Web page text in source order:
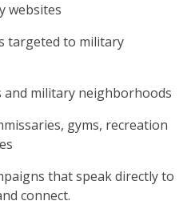
websites
targeted to military
military neighborhoods
gyms, recreation
that speak directly to
connect.